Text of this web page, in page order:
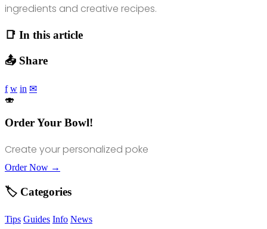
ingredients and creative recipes.
📑 In this article
📤 Share
f w in ✉
🍣
Order Your Bowl!
Create your personalized poke
Order Now →
🏷️ Categories
Tips Guides Info News